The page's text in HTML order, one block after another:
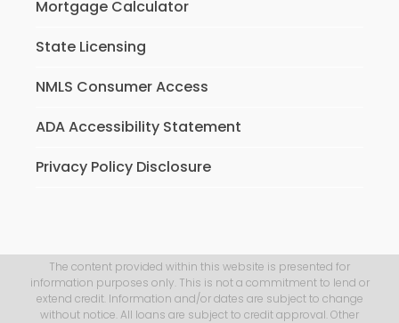
Mortgage Calculator
State Licensing
NMLS Consumer Access
ADA Accessibility Statement
Privacy Policy Disclosure
The content provided within this website is presented for
information purposes only. This is not a commitment to lend or
extend credit. Information and/or dates are subject to change
without notice. All loans are subject to credit approval. Other